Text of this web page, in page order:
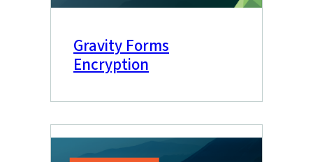
Gravity Forms
Encryption